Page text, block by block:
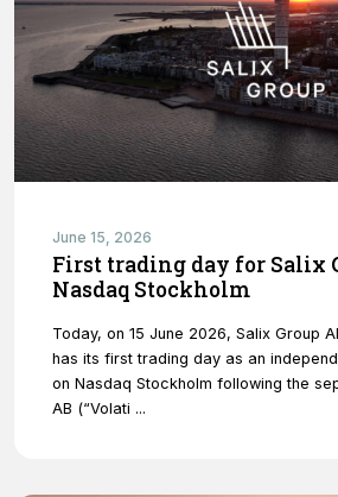
June 15, 2026
First trading day for Salix
Nasdaq Stockholm
Today, on 15 June 2026, Salix Group
has its first trading day as an
on Nasdaq Stockholm following the
AB (“Volati ...
to